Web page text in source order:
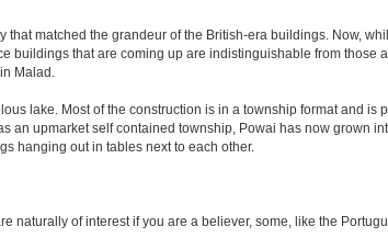
matched the grandeur of the British-era buildings. Now,
buildings that are coming up are indistinguishable from those
Malad.
lake. Most of the construction is in a township format and is
an upmarket self contained township, Powai has now grown
hanging out in tables next to each other.
naturally of interest if you are a believer, some, like the